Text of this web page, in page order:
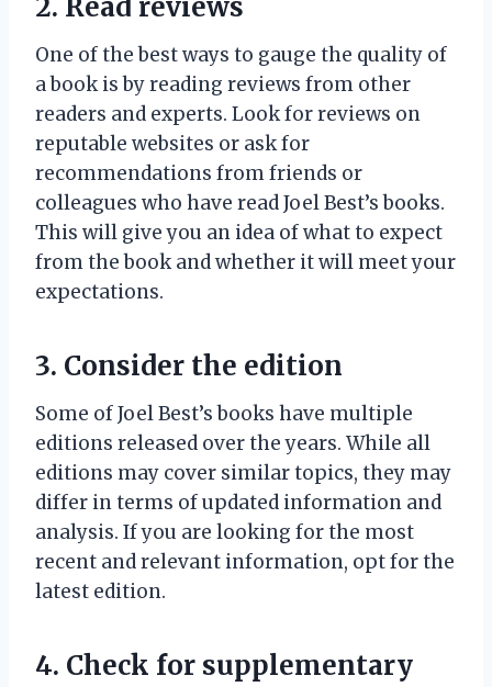
2. Read reviews
One of the best ways to gauge the quality of
a book is by reading reviews from other
readers and experts. Look for reviews on
reputable websites or ask for
recommendations from friends or
colleagues who have read Joel Best’s books.
This will give you an idea of what to expect
from the book and whether it will meet your
expectations.
3. Consider the edition
Some of Joel Best’s books have multiple
editions released over the years. While all
editions may cover similar topics, they may
differ in terms of updated information and
analysis. If you are looking for the most
recent and relevant information, opt for the
latest edition.
4. Check for supplementary